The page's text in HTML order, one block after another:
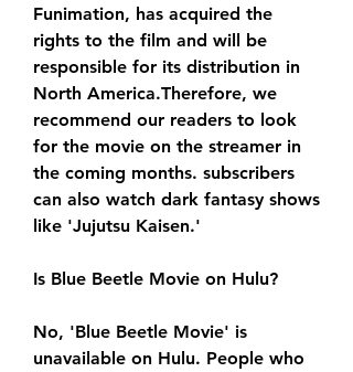
Funimation, has acquired the
rights to the film and will be
responsible for its distribution in
North America.Therefore, we
recommend our readers to look
for the movie on the streamer in
the coming months. subscribers
can also watch dark fantasy shows
like 'Jujutsu Kaisen.'
Is Blue Beetle Movie on Hulu?
No, 'Blue Beetle Movie' is
unavailable on Hulu. People who